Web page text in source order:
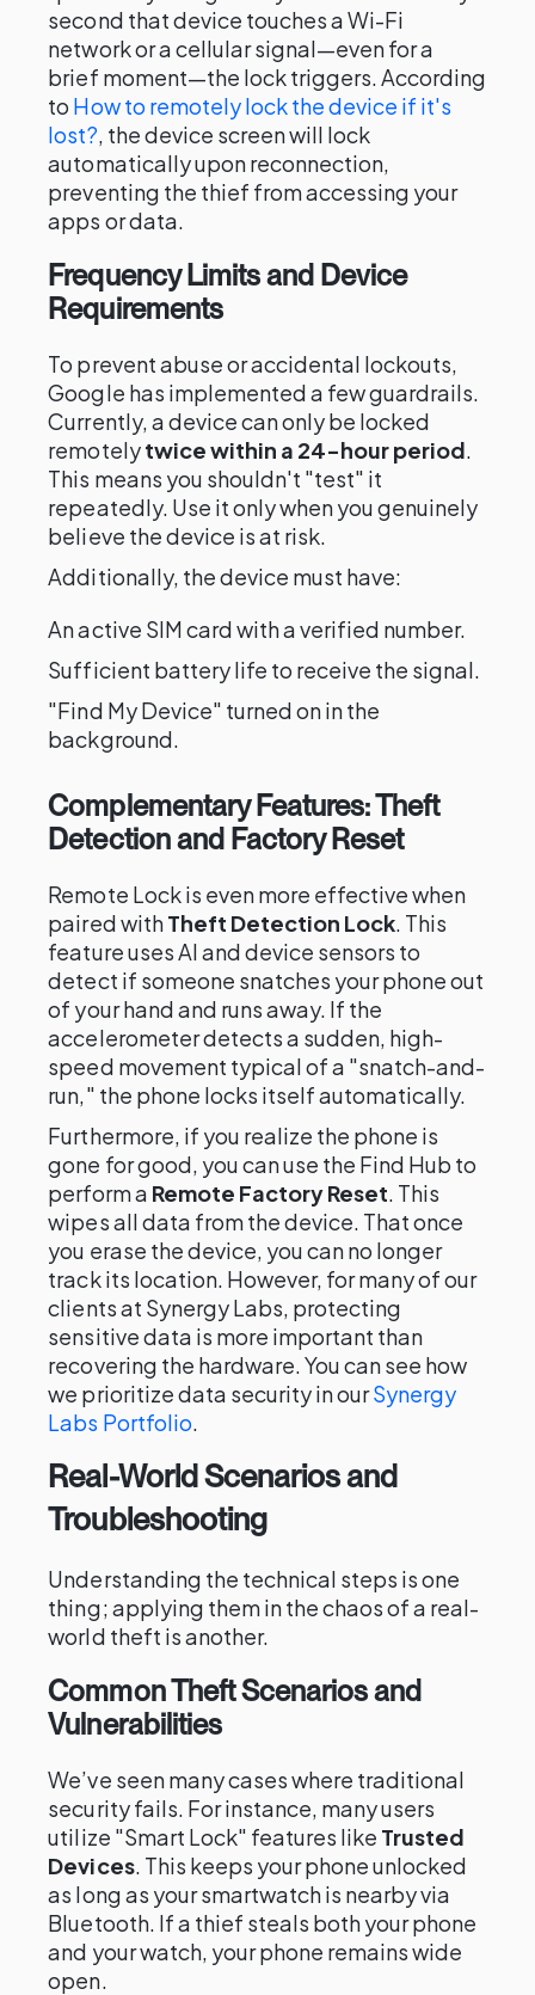
second that device touches a Wi-Fi
network or a cellular signal—even for a
brief moment—the lock triggers. According
to How to remotely lock the device if it's
lost?, the device screen will lock
automatically upon reconnection,
preventing the thief from accessing your
apps or data.
Frequency Limits and Device
Requirements
To prevent abuse or accidental lockouts,
Google has implemented a few guardrails.
Currently, a device can only be locked
remotelytwice within a 24-hour period.
This means you shouldn't "test" it
repeatedly. Use it only when you genuinely
believe the device is at risk.
Additionally, the device must have:
An active SIM card with a verified number.
Sufficient battery life to receive the signal.
"Find My Device" turned on in the
background.
Complementary Features: Theft
Detection and Factory Reset
Remote Lock is even more effective when
paired withTheft Detection Lock. This
feature uses AI and device sensors to
detect if someone snatches your phone out
of your hand and runs away. If the
accelerometer detects a sudden, high-
speed movement typical of a "snatch-and-
run," the phone locks itself automatically.
Furthermore, if you realize the phone is
gone for good, you can use the Find Hub to
perform a Remote Factory Reset. This
wipes all data from the device. That once
you erase the device, you can no longer
track its location. However, for many of our
clients at Synergy Labs, protecting
sensitive data is more important than
recovering the hardware. You can see how
we prioritize data security in ourSynergy
Labs Portfolio.
Real-World Scenarios and
Troubleshooting
Understanding the technical steps is one
thing; applying them in the chaos of a real-
world theft is another.
Common Theft Scenarios and
Vulnerabilities
We’ve seen many cases where traditional
security fails. For instance, many users
utilize "Smart Lock" features like Trusted
Devices. This keeps your phone unlocked
as long as your smartwatch is nearby via
Bluetooth. If a thief steals both your phone
and your watch, your phone remains wide
open.